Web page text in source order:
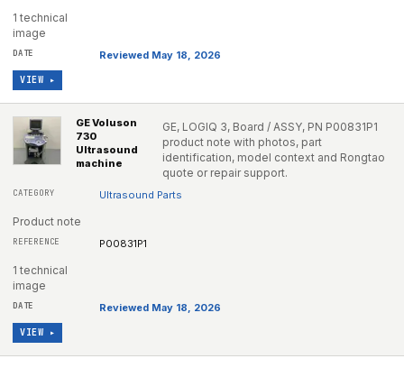
1 technical
image
Reviewed May 18, 2026
VIEW ▸
GE Voluson
730
Ultrasound
machine
GE, LOGIQ 3, Board / ASSY, PN P00831P1
product note with photos, part
identification, model context and Rongtao
quote or repair support.
Ultrasound Parts
Product note
P00831P1
1 technical
image
Reviewed May 18, 2026
VIEW ▸